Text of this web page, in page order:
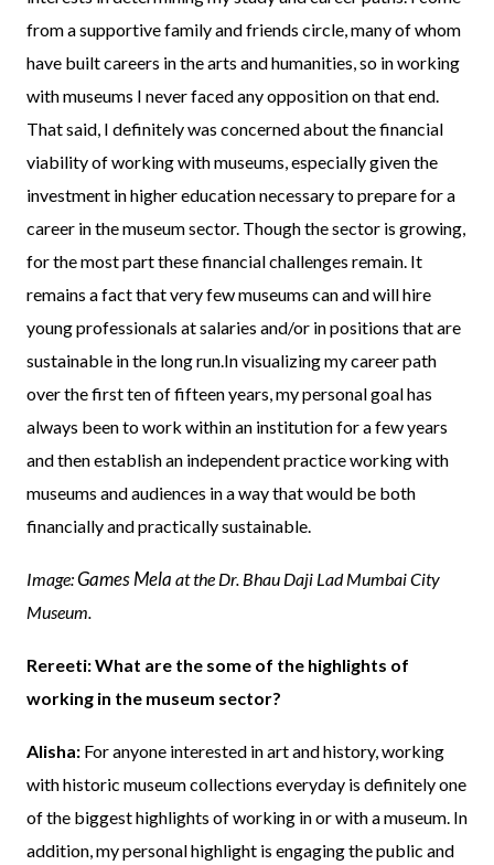
from a supportive family and friends circle, many of whom
have built careers in the arts and humanities, so in working
with museums I never faced any opposition on that end.
That said, I definitely was concerned about the financial
viability of working with museums, especially given the
investment in higher education necessary to prepare for a
career in the museum sector. Though the sector is growing,
for the most part these financial challenges remain. It
remains a fact that very few museums can and will hire
young professionals at salaries and/or in positions that are
sustainable in the long run.In visualizing my career path
over the first ten of fifteen years, my personal goal has
always been to work within an institution for a few years
and then establish an independent practice working with
museums and audiences in a way that would be both
financially and practically sustainable.
Image:Games Mela at the Dr. Bhau Daji Lad Mumbai City
Museum.
Rereeti: What are the some of the highlights of
working in the museum sector?
Alisha: For anyone interested in art and history, working
with historic museum collections everyday is definitely one
of the biggest highlights of working in or with a museum. In
addition, my personal highlight is engaging the public and